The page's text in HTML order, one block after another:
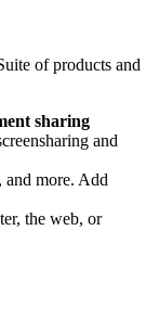
of products and
sharing
and
and more. Add
the web, or